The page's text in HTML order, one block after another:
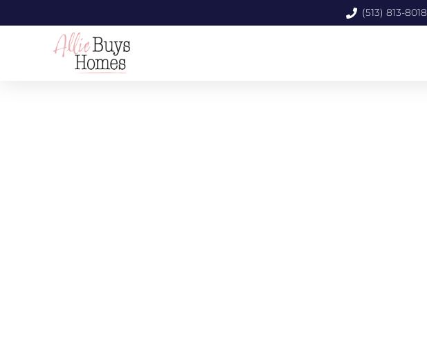
(513) 813-8018